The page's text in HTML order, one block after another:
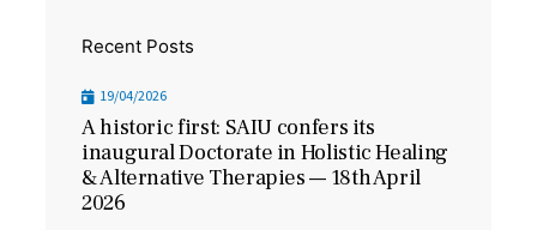
Recent Posts
19/04/2026
A historic first: SAIU confers its
inaugural Doctorate in Holistic Healing
& Alternative Therapies — 18th April
2026